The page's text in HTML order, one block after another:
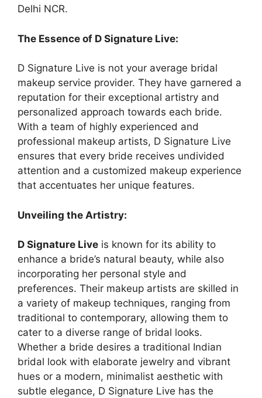
Delhi NCR.
The Essence of D Signature Live:
D Signature Live is not your average bridal
makeup service provider. They have garnered a
reputation for their exceptional artistry and
personalized approach towards each bride.
With a team of highly experienced and
professional makeup artists, D Signature Live
ensures that every bride receives undivided
attention and a customized makeup experience
that accentuates her unique features.
Unveiling the Artistry:
D Signature Live is known for its ability to
enhance a bride’s natural beauty, while also
incorporating her personal style and
preferences. Their makeup artists are skilled in
a variety of makeup techniques, ranging from
traditional to contemporary, allowing them to
cater to a diverse range of bridal looks.
Whether a bride desires a traditional Indian
bridal look with elaborate jewelry and vibrant
hues or a modern, minimalist aesthetic with
subtle elegance, D Signature Live has the